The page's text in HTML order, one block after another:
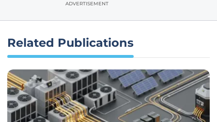
ADVERTISEMENT
Related Publications